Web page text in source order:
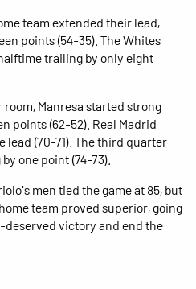
team extended their lead,
points (54-35). The Whites
trailing by only eight
Manresa started strong
points (62-52). Real Madrid
lead (70-71). The third quarter
one point (74-73).
men tied the game at 85, but
team proved superior, going
deserved victory and end the